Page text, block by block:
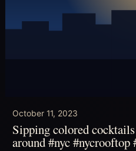
October 11, 2023
Sipping colored
around #nyc